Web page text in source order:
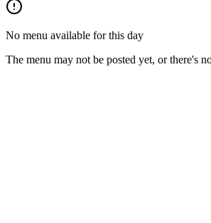
No menu available for this day
The menu may not be posted yet, or there's